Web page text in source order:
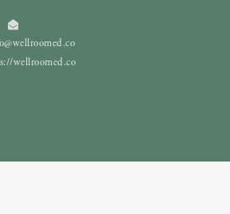
wellroomed.co